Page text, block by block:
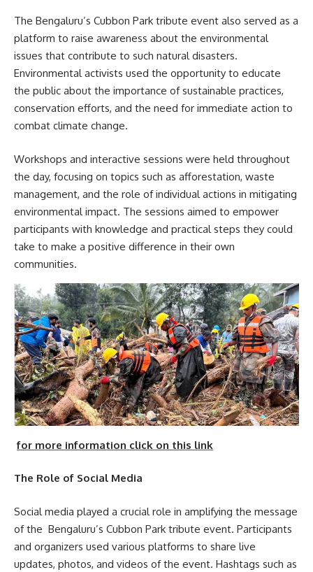
The Bengaluru’s Cubbon Park tribute event also served as a
platform to raise awareness about the environmental
issues that contribute to such natural disasters.
Environmental activists used the opportunity to educate
the public about the importance of sustainable practices,
conservation efforts, and the need for immediate action to
combat climate change.
Workshops and interactive sessions were held throughout
the day, focusing on topics such as afforestation, waste
management, and the role of individual actions in mitigating
environmental impact. The sessions aimed to empower
participants with knowledge and practical steps they could
take to make a positive difference in their own
communities.
for more information click on this link
The Role of Social Media
Social media played a crucial role in amplifying the message
of the Bengaluru’s Cubbon Park tribute event. Participants
and organizers used various platforms to share live
updates, photos, and videos of the event. Hashtags such as